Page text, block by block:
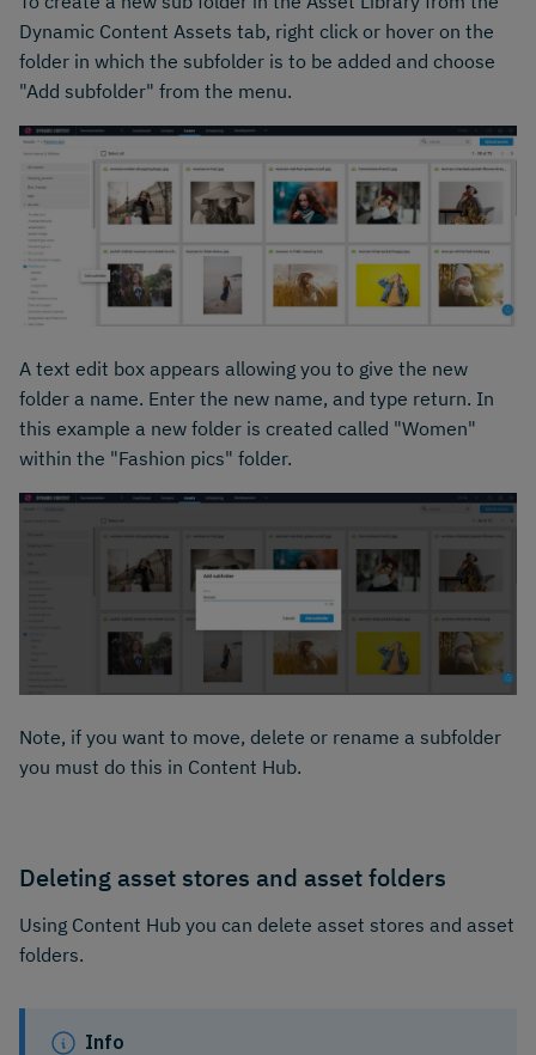
Dynamic Content Assets tab, right click or hover on the
folder in which the subfolder is to be added and choose
"Add subfolder" from the menu.
A text edit box appears allowing you to give the new
folder a name. Enter the new name, and type return. In
this example a new folder is created called "Women"
within the "Fashion pics" folder.
Note, if you want to move, delete or rename a subfolder
you must do this in Content Hub.
Deleting asset stores and asset folders
Using Content Hub you can delete asset stores and asset
folders.
Info